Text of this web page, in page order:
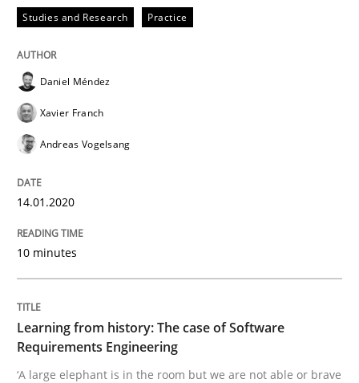
Data Science – the expanding frontier
Evaluating Business Analysts‘ role in the Data Driven
09. May 2019 · 18 minutes read · 2 Comments
Methods
Is there something missing?
Studies and Research Practice
Daniel Méndez
Xavier Franch
Andreas Vogelsang
14.01.2020
10 minutes
Learning from history: The case of Software
Requirements Engineering
‘A large elephant is in the room but we are not able or brave